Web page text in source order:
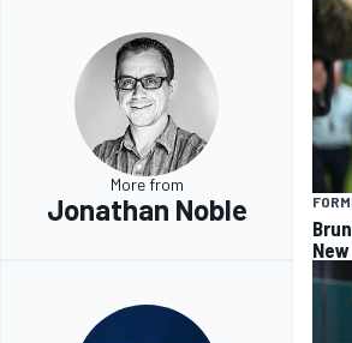
More from
Jonathan Noble